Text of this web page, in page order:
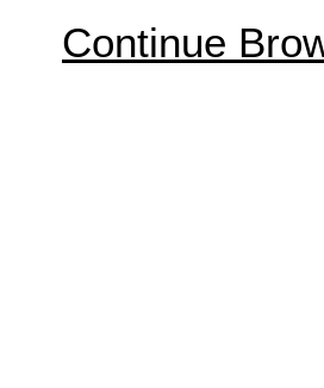
Continue